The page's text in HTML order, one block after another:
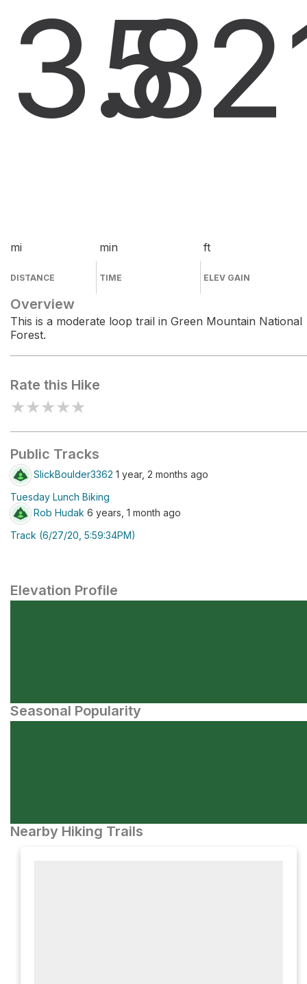
3.8
mi
DISTANCE
5
min
TIME
ft
ELEV GAIN
Overview
This is a moderate loop trail in Green Mountain National
Forest.
Rate this Hike
★★★★★
Public Tracks
SlickBoulder3362 1 year, 2 months ago
Tuesday Lunch Biking
Rob Hudak 6 years, 1 month ago
Track (6/27/20, 5:59:34PM)
Elevation Profile
Seasonal Popularity
Nearby Hiking Trails